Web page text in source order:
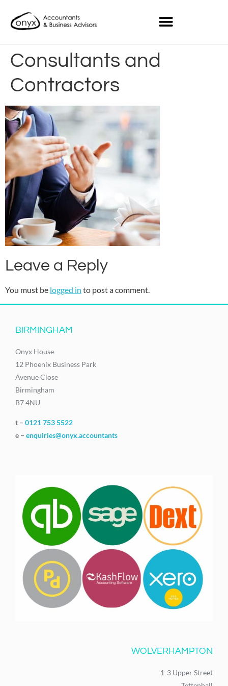
Consultants and
Contractors
Leave a Reply
You must be logged in to post a comment.
BIRMINGHAM
Onyx House
12 Phoenix Business Park
Avenue Close
Birmingham
B7 4NU
t – 0121 753 5522
e – enquiries@onyx.accountants
WOLVERHAMPTON
1-3 Upper Street